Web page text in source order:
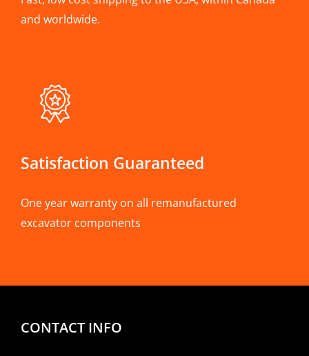
and worldwide.
Satisfaction Guaranteed
One year warranty on all remanufactured
excavator components
CONTACT INFO